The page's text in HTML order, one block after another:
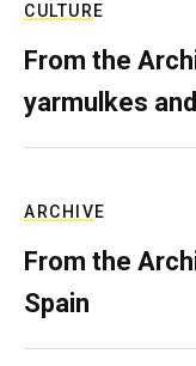
CULTURE
From the
yarmulkes
ARCHIVE
From the
Spain